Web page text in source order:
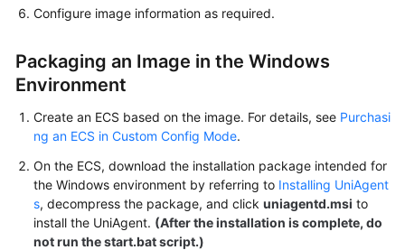
Configure image information as required.
Packaging an Image in the Windows
Environment
Create an ECS based on the image. For details, see Purchasi
ng an ECS in Custom Config Mode.
On the ECS, download the installation package intended for
the Windows environment by referring to Installing UniAgent
s, decompress the package, and click uniagentd.msi to
install the UniAgent. (After the installation is complete, do
not run thestart.batscript.)